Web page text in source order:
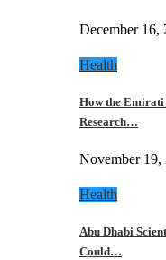
December 16,
Health
How the Emirati
Research…
November 19,
Health
Abu Dhabi
Could…